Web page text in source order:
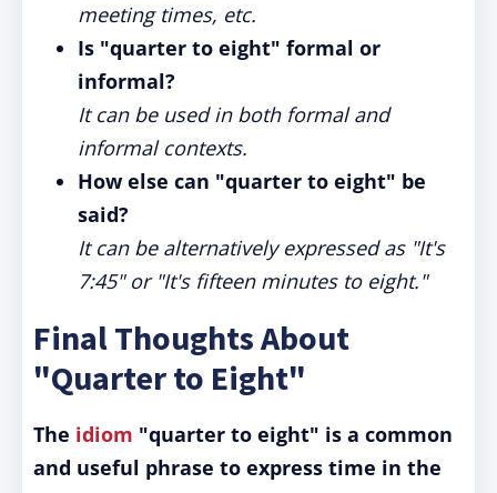
meeting times, etc.
Is "quarter to eight" formal or
informal?
It can be used in both formal and
informal contexts.
How else can "quarter to eight" be
said?
It can be alternatively expressed as "It's
7:45" or "It's fifteen minutes to eight."
Final Thoughts About
"Quarter to Eight"
The idiom "quarter to eight" is a common
and useful phrase to express time in the